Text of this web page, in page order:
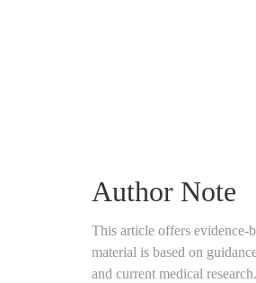
Author Note
This article offers evidence-
material is based on
and current medical research.